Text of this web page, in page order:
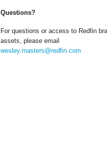
Questions?
For questions or access to Redfin
assets, please email
wesley.masters@redfin.com